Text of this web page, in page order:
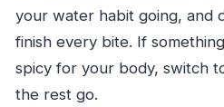
your water habit going, and
finish every bite. If
spicy for your body, switch
the rest go.